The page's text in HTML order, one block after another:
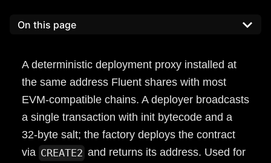
On this page
A deterministic deployment proxy installed at
the same address Fluent shares with most
EVM-compatible chains. A deployer broadcasts
a single transaction with init bytecode and a
32-byte salt; the factory deploys the contract
via CREATE2 and returns its address. Used for